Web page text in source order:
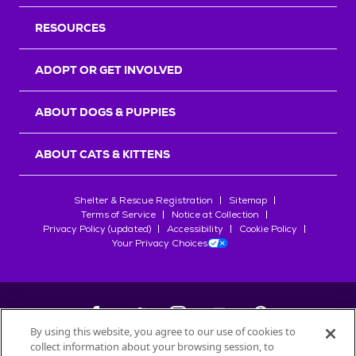
RESOURCES
ADOPT OR GET INVOLVED
ABOUT DOGS & PUPPIES
ABOUT CATS & KITTENS
Shelter & Rescue Registration
Sitemap
Terms of Service
Notice at Collection
Privacy Policy (updated)
Accessibility
Cookie Policy
Your Privacy Choices
By using this website, you agree to our use of cookies to
collect information about your browsing session, to